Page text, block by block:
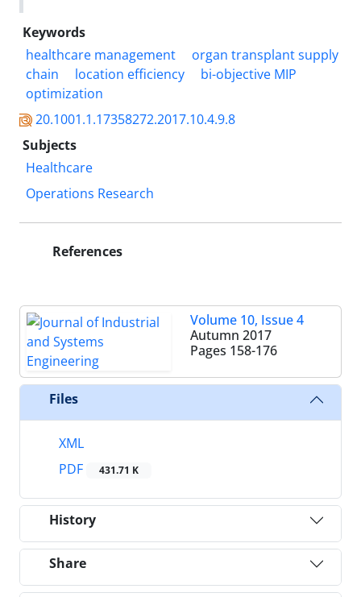
Keywords
healthcare management
organ transplant supply
chain
location efficiency
bi-objective MIP
optimization
20.1001.1.17358272.2017.10.4.9.8
Subjects
Healthcare
Operations Research
References
Volume 10, Issue 4
Autumn 2017
Pages 158-176
Files
XML
PDF
431.71 K
History
Share